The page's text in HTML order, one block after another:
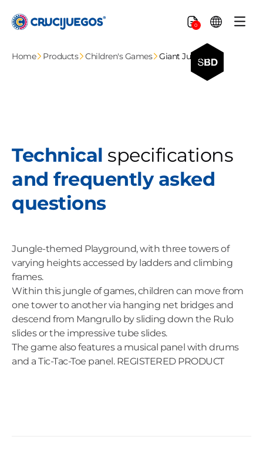
content
Cart
0
Home Products Children's Games Giant Jungle
Technical specifications
and frequently asked
questions
Jungle-themed Playground, with three towers of
varying heights accessed by ladders and climbing
frames.
Within this jungle of games, children can move from
one tower to another via hanging net bridges and
descend from Mangrullo by sliding down the Rulo
slides or the impressive tube slides.
The game also features a musical panel with drums
and a Tic-Tac-Toe panel. REGISTERED PRODUCT